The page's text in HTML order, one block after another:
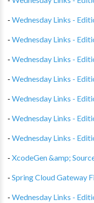
- Wednesday Links -
- Wednesday Links -
- Wednesday Links -
- Wednesday Links -
- Wednesday Links -
- Wednesday Links -
- Wednesday Links -
- XcodeGen &amp;
- Spring Cloud Gateway
- Wednesday Links -